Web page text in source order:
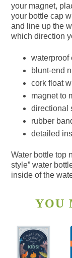
your magnet,
your bottle cap
and line up the
which direction
waterproof
blunt-end
cork float
magnet to
directional
rubber
detailed
Water bottle top
style” water
inside of the
YOU